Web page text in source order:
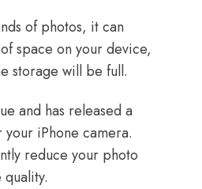
of photos, it can
space on your device,
storage will be full.
and has released a
your iPhone camera.
reduce your photo